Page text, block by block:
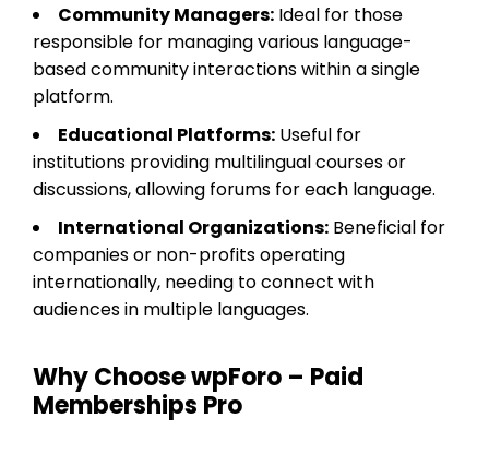
Community Managers: Ideal for those
responsible for managing various language-
based community interactions within a single
platform.
Educational Platforms: Useful for
institutions providing multilingual courses or
discussions, allowing forums for each language.
International Organizations: Beneficial for
companies or non-profits operating
internationally, needing to connect with
audiences in multiple languages.
Why Choose wpForo – Paid
Memberships Pro